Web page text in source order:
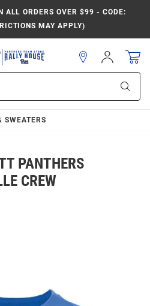
ALL ORDERS OVER $99 - CODE:
MAY APPLY)
Sign
In
SWEATERS
PANTHERS
CREW